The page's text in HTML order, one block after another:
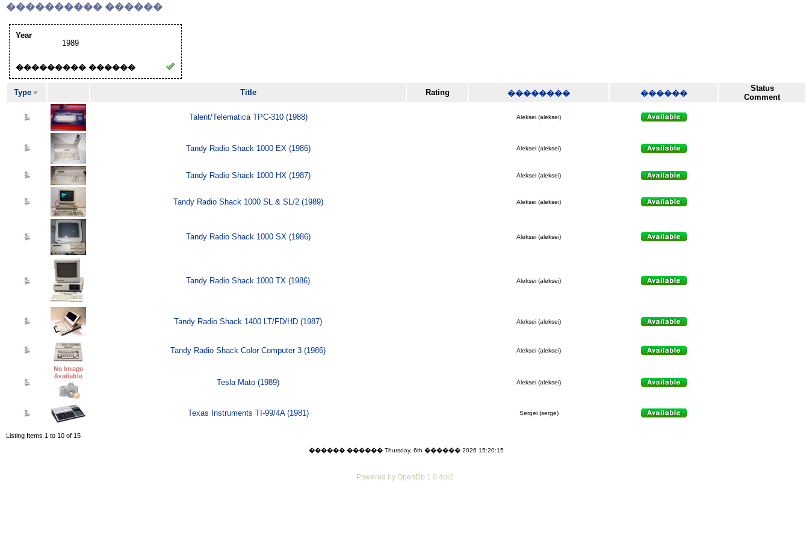
���������� ������
Year
1989
��������� ������
Type Title Rating �������� ������
Status
Comment
Talent/Telematica TPC-310 (1988) Aleksei (aleksei)
Tandy Radio Shack 1000 EX (1986) Aleksei (aleksei)
Tandy Radio Shack 1000 HX (1987) Aleksei (aleksei)
Tandy Radio Shack 1000 SL & SL/2 (1989) Aleksei (aleksei)
Tandy Radio Shack 1000 SX (1986) Aleksei (aleksei)
Tandy Radio Shack 1000 TX (1986) Aleksei (aleksei)
Tandy Radio Shack 1400 LT/FD/HD (1987) Aleksei (aleksei)
Tandy Radio Shack Color Computer 3 (1986) Aleksei (aleksei)
Tesla Mato (1989) Aleksei (aleksei)
Texas Instruments TI-99/4A (1981) Sergei (serge)
Listing Items 1 to 10 of 15
������ ������ Thursday, 6th ������ 2026 15:20:15
Powered by OpenDb 1.0.4pl2